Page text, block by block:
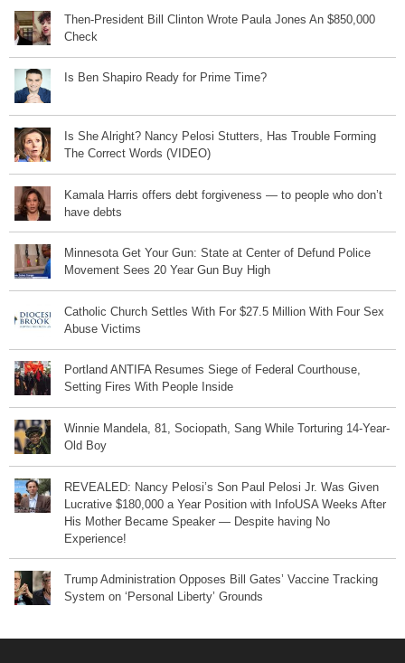
Then-President Bill Clinton Wrote Paula Jones An $850,000
Check
Is Ben Shapiro Ready for Prime Time?
Is She Alright? Nancy Pelosi Stutters, Has Trouble Forming
The Correct Words (VIDEO)
Kamala Harris offers debt forgiveness — to people who don’t
have debts
Minnesota Get Your Gun: State at Center of Defund Police
Movement Sees 20 Year Gun Buy High
Catholic Church Settles With For $27.5 Million With Four Sex
Abuse Victims
Portland ANTIFA Resumes Siege of Federal Courthouse,
Setting Fires With People Inside
Winnie Mandela, 81, Sociopath, Sang While Torturing 14-Year-
Old Boy
REVEALED: Nancy Pelosi’s Son Paul Pelosi Jr. Was Given
Lucrative $180,000 a Year Position with InfoUSA Weeks After
His Mother Became Speaker — Despite having No
Experience!
Trump Administration Opposes Bill Gates’ Vaccine Tracking
System on ‘Personal Liberty’ Grounds